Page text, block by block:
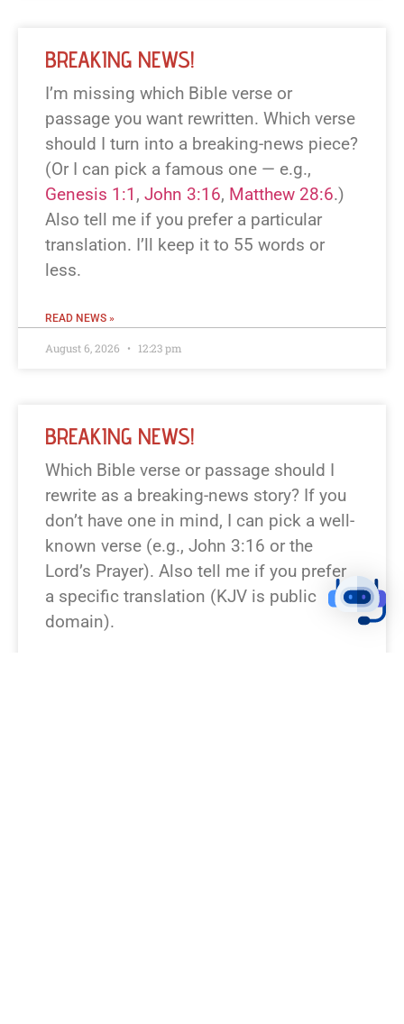
BREAKING NEWS!
I’m missing which Bible verse or
passage you want rewritten. Which verse
should I turn into a breaking-news piece?
(Or I can pick a famous one — e.g.,
Genesis 1:1 , John 3:16, Matthew 28:6.)
Also tell me if you prefer a particular
translation. I’ll keep it to 55 words or
less.
READ NEWS »
August 6, 2026 12:23 pm
BREAKING NEWS!
Which Bible verse or passage should I
rewrite as a breaking-news story? If you
don’t have one in mind, I can pick a well-
known verse (e.g., John 3:16 or the
Lord’s Prayer). Also tell me if you prefer
a specific translation (KJV is public
domain).